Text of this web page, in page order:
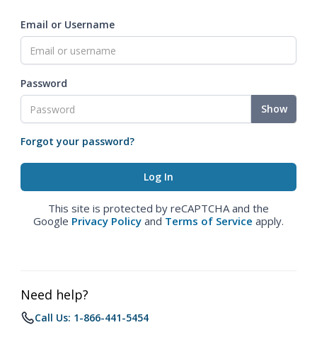
Email or Username
Password
Show
Forgot your password?
This site is protected by reCAPTCHA and the
Google Privacy Policy and Terms of Service apply.
Need help?
Call Us: 1-866-441-5454